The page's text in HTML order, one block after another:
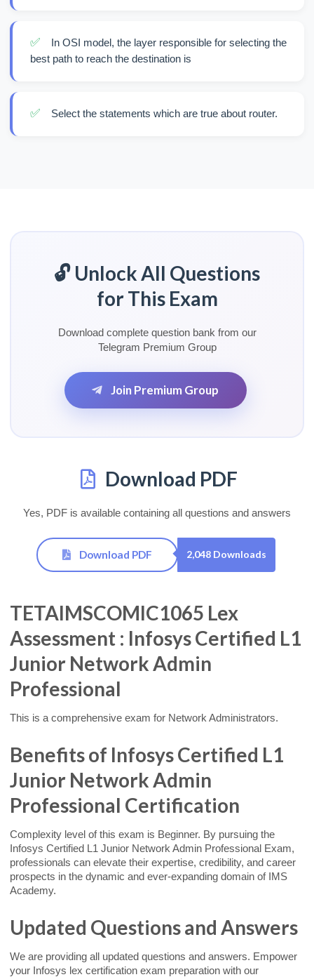
✅
In OSI model, the layer responsible for selecting the
best path to reach the destination is
✅ Select the statements which are true about router.
🔓 Unlock All Questions
for This Exam
Download complete question bank from our
Telegram Premium Group
Join Premium Group
Download PDF
Yes, PDF is available containing all questions and answers
Download PDF 2,048 Downloads
TETAIMSCOMIC1065 Lex
Assessment : Infosys Certified L1
Junior Network Admin
Professional
This is a comprehensive exam for Network Administrators.
Benefits of Infosys Certified L1
Junior Network Admin
Professional Certification
Complexity level of this exam is Beginner. By pursuing the
Infosys Certified L1 Junior Network Admin Professional Exam,
professionals can elevate their expertise, credibility, and career
prospects in the dynamic and ever-expanding domain of IMS
Academy.
Updated Questions and Answers
We are providing all updated questions and answers. Empower
your Infosys lex certification exam preparation with our